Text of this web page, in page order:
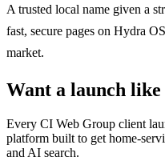
A trusted local name given a
fast, secure pages on Hydra
market.
Want a launch like
Every CI Web Group client
platform built to get home-
and AI search.